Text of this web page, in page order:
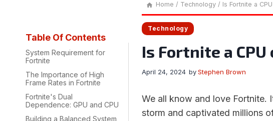
Home / Technology / Is Fortnite a
Technology
Is Fortnite a CPU
byStephen Brown
April 24, 2024
We all know and love Fortnite.
storm and captivated millions
Table Of Contents
System Requirement for
Fortnite
The Importance of High
Frame Rates in Fortnite
Fortnite's Dual
Dependence: GPU and CPU
Building a Balanced System